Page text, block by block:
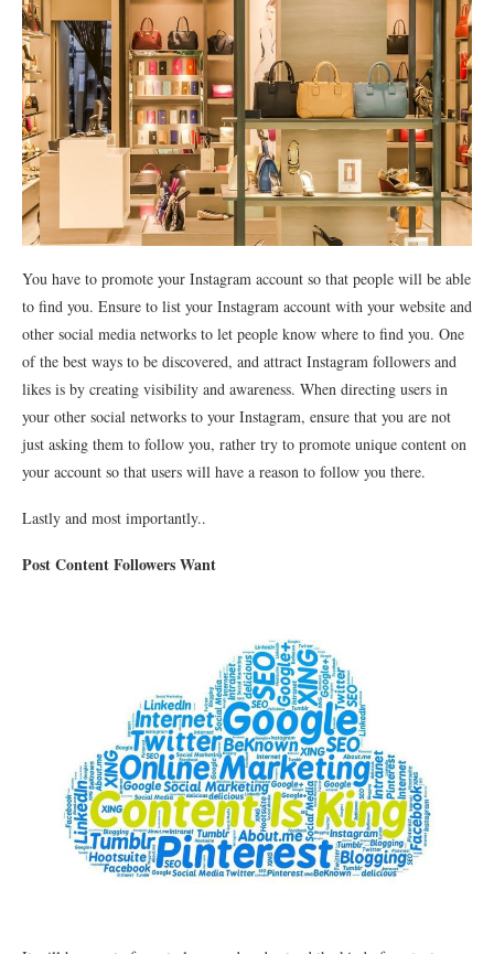
You have to promote your Instagram account so that people will be able
to find you. Ensure to list your Instagram account with your website and
other social media networks to let people know where to find you. One
of the best ways to be discovered, and attract Instagram followers and
likes is by creating visibility and awareness. When directing users in
your other social networks to your Instagram, ensure that you are not
just asking them to follow you, rather try to promote unique content on
your account so that users will have a reason to follow you there.
Lastly and most importantly..
Post Content Followers Want